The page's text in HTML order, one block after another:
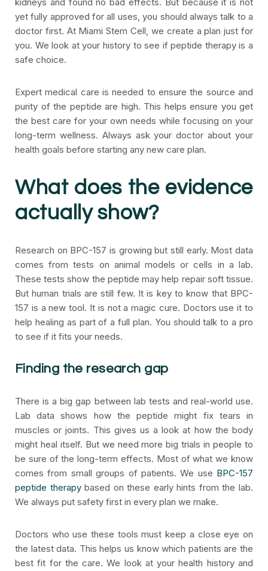
yet fully approved for all uses, you should always talk to a
doctor first. At Miami Stem Cell, we create a plan just for
you. We look at your history to see if peptide therapy is a
safe choice.
Expert medical care is needed to ensure the source and
purity of the peptide are high. This helps ensure you get
the best care for your own needs while focusing on your
long-term wellness. Always ask your doctor about your
health goals before starting any new care plan.
What does the evidence
actually show?
Research on BPC-157 is growing but still early. Most data
comes from tests on animal models or cells in a lab.
These tests show the peptide may help repair soft tissue.
But human trials are still few. It is key to know that BPC-
157 is a new tool. It is not a magic cure. Doctors use it to
help healing as part of a full plan. You should talk to a pro
to see if it fits your needs.
Finding the research gap
There is a big gap between lab tests and real-world use.
Lab data shows how the peptide might fix tears in
muscles or joints. This gives us a look at how the body
might heal itself. But we need more big trials in people to
be sure of the long-term effects. Most of what we know
comes from small groups of patients. We use BPC-157
peptide therapybased on these early hints from the lab.
We always put safety first in every plan we make.
Doctors who use these tools must keep a close eye on
the latest data. This helps us know which patients are the
best fit for the care. We look at your health history and